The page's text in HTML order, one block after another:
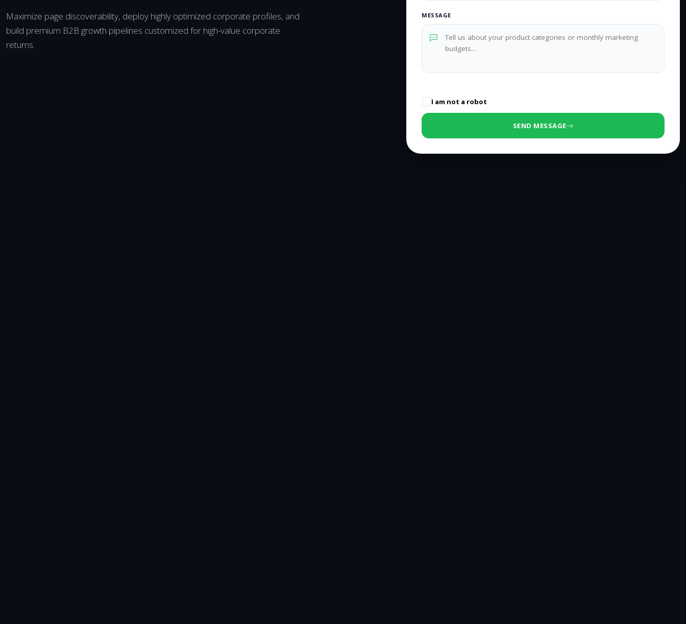
Maximize page discoverability, deploy highly optimized corporate profiles, and
build premium B2B growth pipelines customized for high-value corporate
returns.
MESSAGE
I am not a robot
SEND MESSAGE